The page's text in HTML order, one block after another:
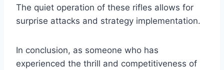
The quiet operation of these rifles allows for
surprise attacks and strategy implementation.
In conclusion, as someone who has
experienced the thrill and competitiveness of